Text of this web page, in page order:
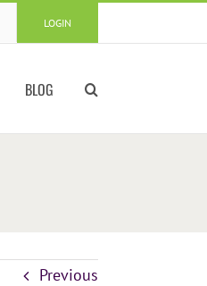
LOGIN
BLOG
Previous